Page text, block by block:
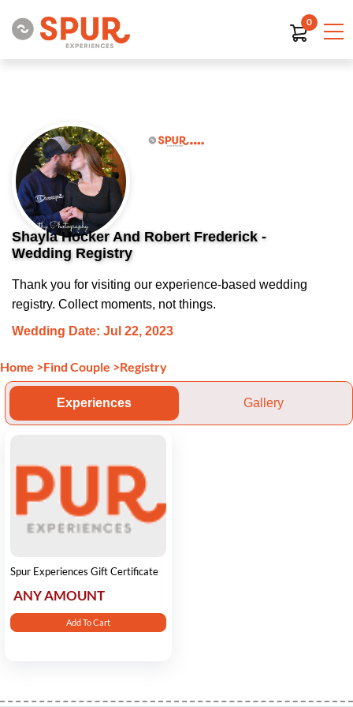
0
Shayla Hocker And Robert Frederick -
Wedding Registry
Thank you for visiting our experience-based wedding
registry. Collect moments, not things.
Wedding Date: Jul 22, 2023
Home >Find Couple >Registry
Experiences Gallery
Spur Experiences Gift Certificate
ANY AMOUNT
Add To Cart